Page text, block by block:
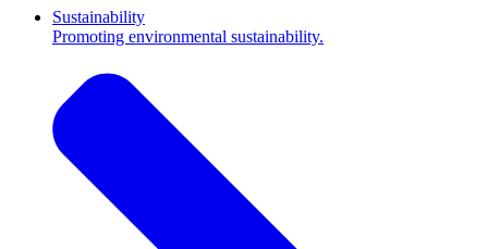
Sustainability
Promoting environmental sustainability.